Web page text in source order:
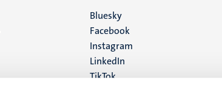
Social
media
Bluesky
Facebook
Instagram
LinkedIn
TikTok